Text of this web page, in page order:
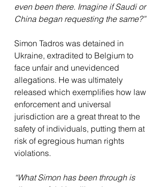
even been there. Imagine if Saudi or
China began requesting the same?”
Simon Tadros was detained in
Ukraine, extradited to Belgium to
face unfair and unevidenced
allegations. He was ultimately
released which exemplifies how law
enforcement and universal
jurisdiction are a great threat to the
safety of individuals, putting them at
risk of egregious human rights
violations.
“What Simon has been through is